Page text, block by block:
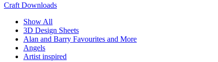
Craft Downloads
Show All
3D Design Sheets
Alan and Barry Favourites and More
Angels
Artist inspired